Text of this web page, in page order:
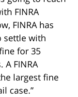
FINRA
FINRA has
settle with
for 35
FINRA
largest fine
case.”